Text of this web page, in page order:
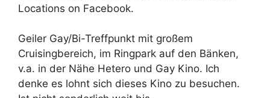
Locations on Facebook.
Geiler Gay/Bi-Treffpunkt mit großem
Cruisingbereich, im Ringpark auf den Bänken,
v.a. in der Nähe Hetero und Gay Kino. Ich
denke es lohnt sich dieses Kino zu besuchen.